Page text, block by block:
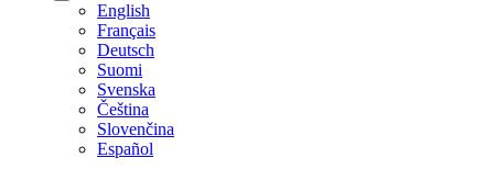
English
Français
Deutsch
Suomi
Svenska
Čeština
Slovenčina
Español